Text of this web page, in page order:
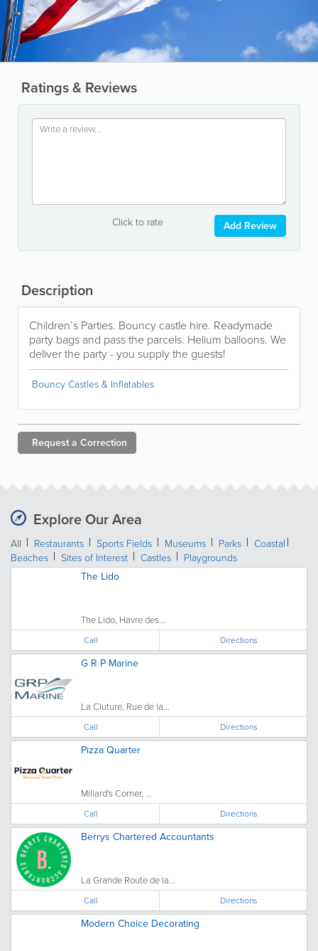
Ratings & Reviews
Click to rate Add Review
Description
Children’s Parties. Bouncy castle hire. Readymade
party bags and pass the parcels. Helium balloons. We
deliver the party - you supply the guests!
Bouncy Castles & Inflatables
Request a Correction
Explore Our Area
All Restaurants Sports Fields Museums Parks
Coastal
Beaches
Sites of Interest Castles Playgrounds
The Lido
The Lido, Havre des...
Call Directions
G R P Marine
La Cluture, Rue de la...
Call Directions
Pizza Quarter
Millard's Corner, ...
Call Directions
Berrys Chartered Accountants
La Grande Route de la...
Call Directions
Modern Choice Decorating